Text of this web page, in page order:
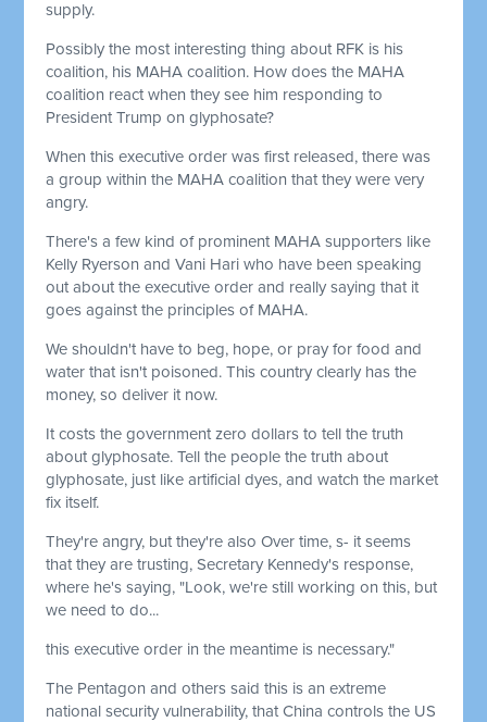
supply.
Possibly the most interesting thing about RFK is his
coalition, his MAHA coalition. How does the MAHA
coalition react when they see him responding to
President Trump on glyphosate?
When this executive order was first released, there was
a group within the MAHA coalition that they were very
angry.
There's a few kind of prominent MAHA supporters like
Kelly Ryerson and Vani Hari who have been speaking
out about the executive order and really saying that it
goes against the principles of MAHA.
We shouldn't have to beg, hope, or pray for food and
water that isn't poisoned. This country clearly has the
money, so deliver it now.
It costs the government zero dollars to tell the truth
about glyphosate. Tell the people the truth about
glyphosate, just like artificial dyes, and watch the market
fix itself.
They're angry, but they're also Over time, s- it seems
that they are trusting, Secretary Kennedy's response,
where he's saying, "Look, we're still working on this, but
we need to do...
this executive order in the meantime is necessary."
The Pentagon and others said this is an extreme
national security vulnerability, that China controls the US